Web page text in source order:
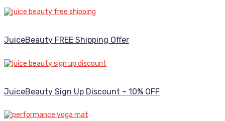
JuiceBeauty FREE Shipping Offer
JuiceBeauty Sign Up Discount – 10% OFF